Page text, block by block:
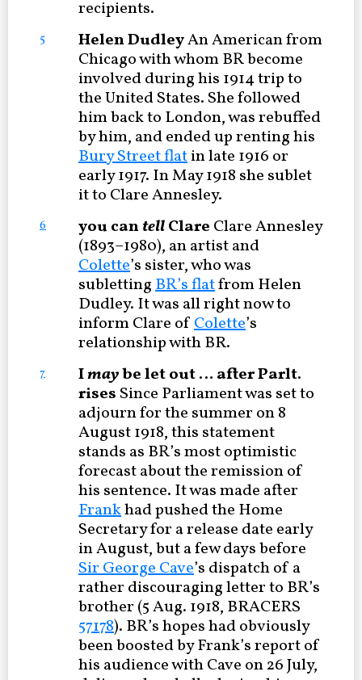
recipients.
5 Helen DudleyAn American from
Chicago with whom BR become
involved during his 1914 trip to
the United States. She followed
him back to London, was rebuffed
by him, and ended up renting his
Bury Street flatin late 1916 or
early 1917. In May 1918 she sublet
it to Clare Annesley.
6 you cantellClare Clare Annesley
(1893–1980), an artist and
Colette’s sister, who was
sublettingBR’s flatfrom Helen
Dudley. It was all right now to
inform Clare ofColette’s
relationship with BR.
7 Imaybe let out … after Parlt.
rises Since Parliament was set to
adjourn for the summer on 8
August 1918, this statement
stands as BR’s most optimistic
forecast about the remission of
his sentence. It was made after
Frankhad pushed the Home
Secretary for a release date early
in August, but a few days before
Sir George Cave’s dispatch of a
rather discouraging letter to BR’s
brother (5 Aug. 1918, BRACERS
57178). BR’s hopes had obviously
been boosted by Frank’s report of
his audience with Cave on 26 July,